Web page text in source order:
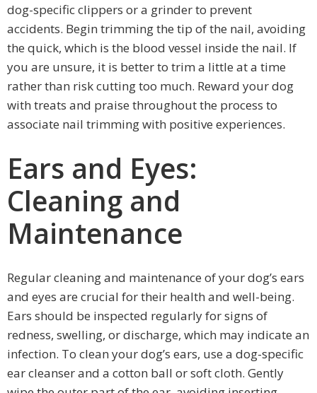
dog-specific clippers or a grinder to prevent
accidents. Begin trimming the tip of the nail, avoiding
the quick, which is the blood vessel inside the nail. If
you are unsure, it is better to trim a little at a time
rather than risk cutting too much. Reward your dog
with treats and praise throughout the process to
associate nail trimming with positive experiences.
Ears and Eyes:
Cleaning and
Maintenance
Regular cleaning and maintenance of your dog’s ears
and eyes are crucial for their health and well-being.
Ears should be inspected regularly for signs of
redness, swelling, or discharge, which may indicate an
infection. To clean your dog’s ears, use a dog-specific
ear cleanser and a cotton ball or soft cloth. Gently